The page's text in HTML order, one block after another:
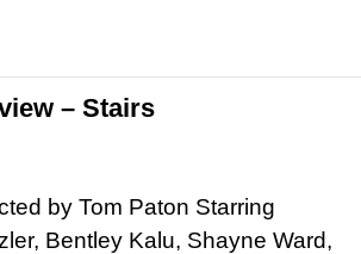
– Stairs
by Tom Paton Starring
Bentley Kalu, Shayne Ward,